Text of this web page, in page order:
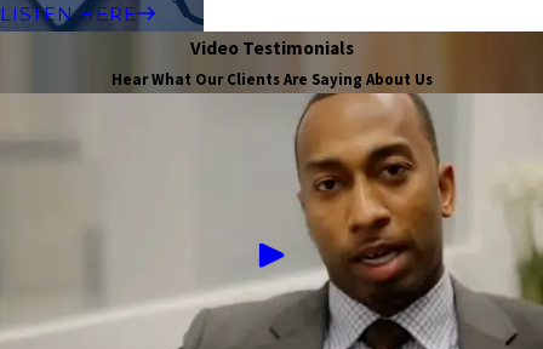
LISTEN HERE
Video Testimonials
Hear What Our Clients Are Saying About Us